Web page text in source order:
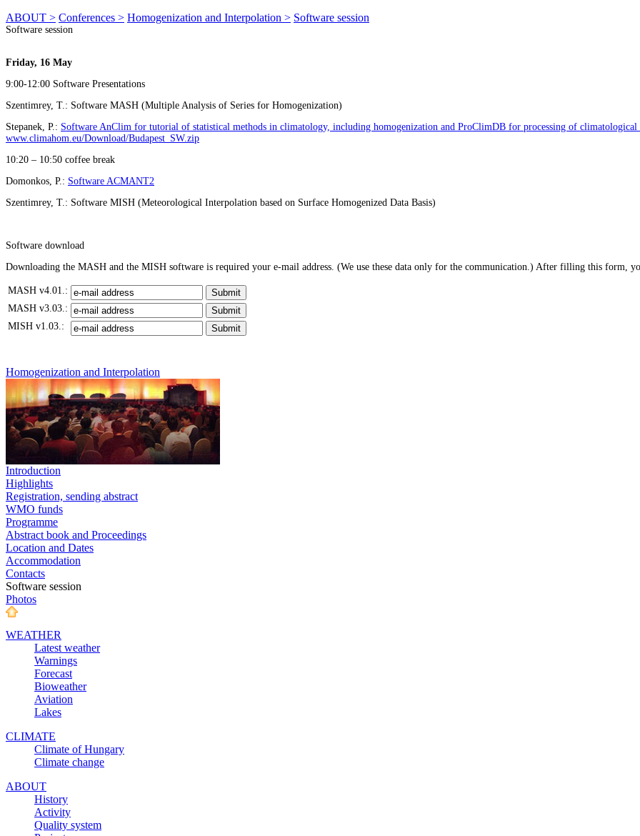
ABOUT > Conferences > Homogenization and Interpolation > Software session
Software session
Friday, 16 May
9:00-12:00 Software Presentations
Szentimrey, T.: Software MASH (Multiple Analysis of Series for Homogenization)
Stepanek, P.: Software AnClim for tutorial of statistical methods in climatology, including homogenization and ProClimDB for processing of climatological
www.climahom.eu/Download/Budapest_SW.zip
10:20 – 10:50 coffee break
Domonkos, P.: Software ACMANT2
Szentimrey, T.: Software MISH (Meteorological Interpolation based on Surface Homogenized Data Basis)
Software download
Downloading the MASH and the MISH software is required your e-mail address. (We use these data only for the communication.) After filling this form,
MASH v4.01.:
MASH v3.03.:
MISH v1.03.:
Homogenization and Interpolation
Introduction
Highlights
Registration, sending abstract
WMO funds
Programme
Abstract book and Proceedings
Location and Dates
Accommodation
Contacts
Software session
Photos
WEATHER
Latest weather
Warnings
Forecast
Bioweather
Aviation
Lakes
CLIMATE
Climate of Hungary
Climate change
ABOUT
History
Activity
Quality system